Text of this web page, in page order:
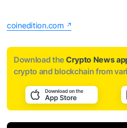
coinedition.com
Download the Crypto News
crypto and blockchain from